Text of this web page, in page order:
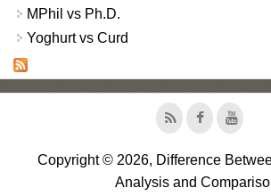
MPhil vs Ph.D.
Yoghurt vs Curd
Copyright © 2026, Difference
Analysis and